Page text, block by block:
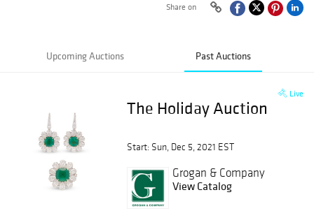
Share on
Upcoming Auctions Past Auctions
Live
The Holiday Auction
Start: Sun, Dec 5, 2021 EST
Grogan & Company
View Catalog